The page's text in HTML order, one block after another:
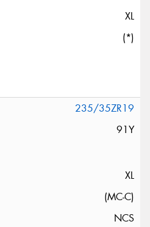
XL
(*)
235/35ZR19
91Y
XL
(MC-C)
NCS